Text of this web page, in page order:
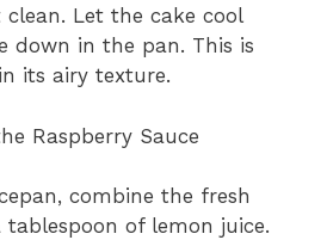
Let the cake cool
down in the pan. This is
its airy texture.
Raspberry Sauce
combine the fresh
tablespoon of lemon juice.